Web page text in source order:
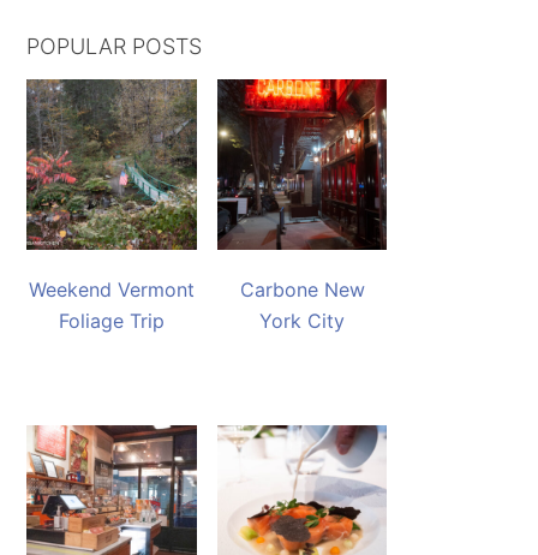
POPULAR POSTS
Weekend Vermont
Foliage Trip
Carbone New
York City